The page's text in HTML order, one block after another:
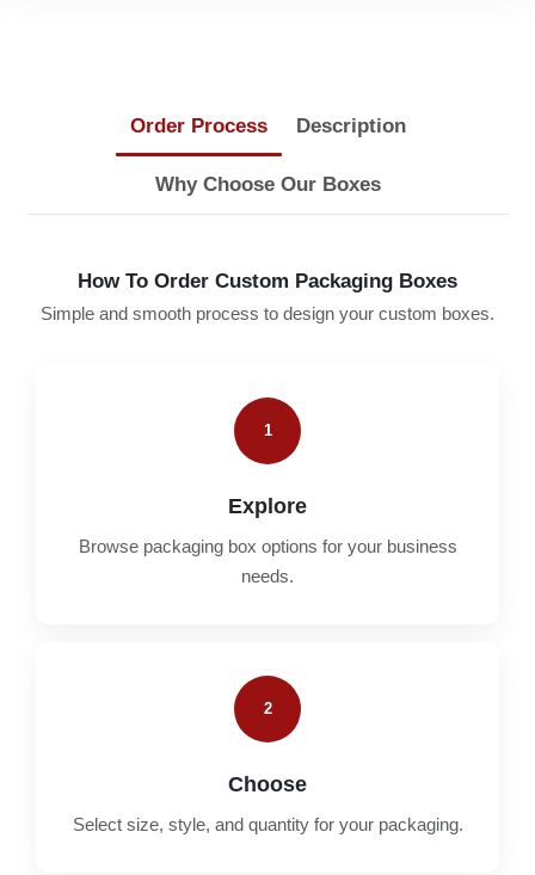
Order Process Description
Why Choose Our Boxes
How To Order Custom Packaging Boxes
Simple and smooth process to design your custom boxes.
1
Explore
Browse packaging box options for your business
needs.
2
Choose
Select size, style, and quantity for your packaging.